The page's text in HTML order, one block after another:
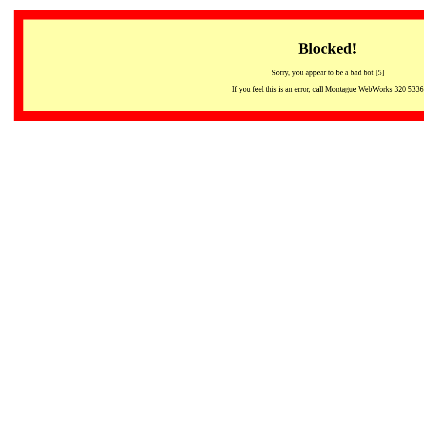
Blocked!
Sorry, you appear to be a bad bot [5]
If you feel this is an error, call Montague WebWorks 320 5336